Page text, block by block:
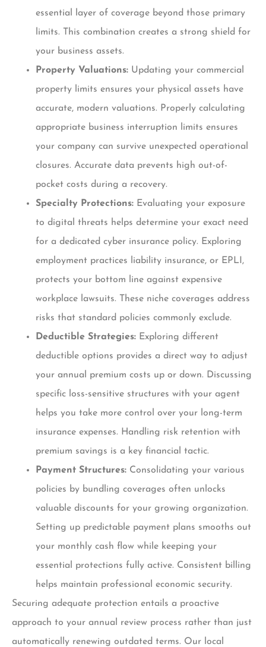
essential layer of coverage beyond those primary
limits. This combination creates a strong shield for
your business assets.
Property Valuations: Updating your commercial
property limits ensures your physical assets have
accurate, modern valuations. Properly calculating
appropriate business interruption limits ensures
your company can survive unexpected operational
closures. Accurate data prevents high out-of-
pocket costs during a recovery.
Specialty Protections: Evaluating your exposure
to digital threats helps determine your exact need
for a dedicated cyber insurance policy. Exploring
employment practices liability insurance, or EPLI,
protects your bottom line against expensive
workplace lawsuits. These niche coverages address
risks that standard policies commonly exclude.
Deductible Strategies: Exploring different
deductible options provides a direct way to adjust
your annual premium costs up or down. Discussing
specific loss-sensitive structures with your agent
helps you take more control over your long-term
insurance expenses. Handling risk retention with
premium savings is a key financial tactic.
Payment Structures: Consolidating your various
policies by bundling coverages often unlocks
valuable discounts for your growing organization.
Setting up predictable payment plans smooths out
your monthly cash flow while keeping your
essential protections fully active. Consistent billing
helps maintain professional economic security.
Securing adequate protection entails a proactive
approach to your annual review process rather than just
automatically renewing outdated terms. Our local